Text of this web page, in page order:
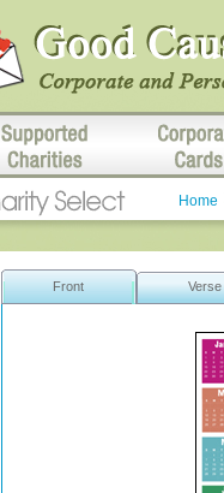
Home
Front Verse